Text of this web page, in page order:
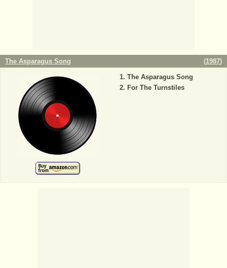
The Asparagus Song (1987)
The Asparagus Song
For The Turnstiles